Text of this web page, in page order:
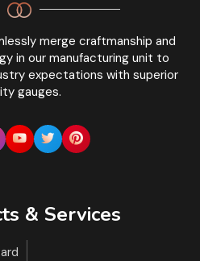
merge craftmanship and
in our manufacturing unit to
expectations with superior
gauges.
& Services